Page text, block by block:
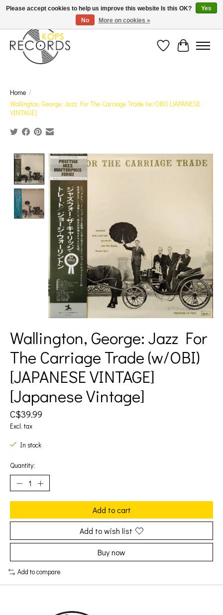
Est. 1976 Toronto's oldest record store · We Buy Records! · Free Shipping Canada-Wide over
$110 (discount will show on invoice)* - Photos of Product May Not Be of Actual Product
Wish ListCart
Home /
Wallington, George: Jazz For The Carriage Trade (w/OBI) [JAPANESE
VINTAGE]
Product image slideshow Items
Wallington, George: Jazz For
The Carriage Trade (w/OBI)
[JAPANESE VINTAGE]
[Japanese Vintage]
C$39.99
Excl. tax
In stock
Quantity:
Add to cart
Add to wish list
Buy now
Add to compare
Please accept cookies to help us improve this website Is this OK?
Yes
No
More on cookies »